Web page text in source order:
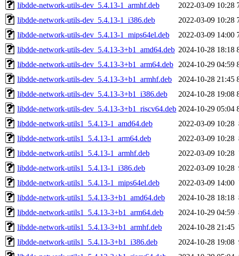
libdde-network-utils-dev_5.4.13-1_armhf.deb
2022-03-09 10:28
libdde-network-utils-dev_5.4.13-1_i386.deb
2022-03-09 10:28
libdde-network-utils-dev_5.4.13-1_mips64el.deb
2022-03-09 14:00
libdde-network-utils-dev_5.4.13-3+b1_amd64.deb 2024-10-28 18:18
libdde-network-utils-dev_5.4.13-3+b1_arm64.deb
2024-10-29 04:59
libdde-network-utils-dev_5.4.13-3+b1_armhf.deb
2024-10-28 21:45
libdde-network-utils-dev_5.4.13-3+b1_i386.deb
2024-10-28 19:08
libdde-network-utils-dev_5.4.13-3+b1_riscv64.deb 2024-10-29 05:04
libdde-network-utils1_5.4.13-1_amd64.deb
2022-03-09 10:28
libdde-network-utils1_5.4.13-1_arm64.deb
2022-03-09 10:28
libdde-network-utils1_5.4.13-1_armhf.deb
2022-03-09 10:28
libdde-network-utils1_5.4.13-1_i386.deb
2022-03-09 10:28
libdde-network-utils1_5.4.13-1_mips64el.deb
2022-03-09 14:00
libdde-network-utils1_5.4.13-3+b1_amd64.deb
2024-10-28 18:18
libdde-network-utils1_5.4.13-3+b1_arm64.deb
2024-10-29 04:59
libdde-network-utils1_5.4.13-3+b1_armhf.deb
2024-10-28 21:45
libdde-network-utils1_5.4.13-3+b1_i386.deb
2024-10-28 19:08